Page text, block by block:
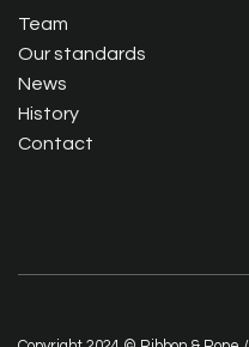
Team
Our standards
News
History
Contact